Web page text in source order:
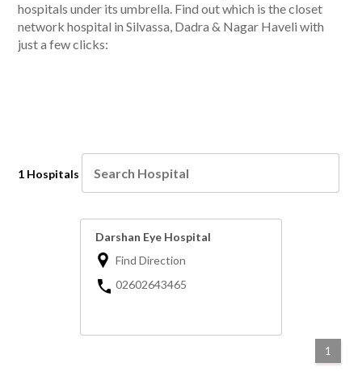
hospitals under its umbrella. Find out which is the closet
network hospital in Silvassa, Dadra & Nagar Haveli with
just a few clicks:
1 Hospitals
Darshan Eye Hospital
Find Direction
02602643465
1